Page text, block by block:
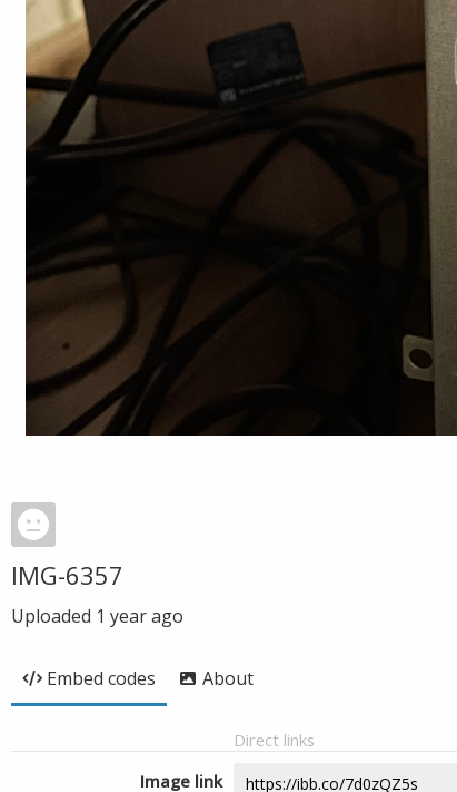
IMG-6357
Uploaded 1 year ago
Embed codes About
Direct links
Image link